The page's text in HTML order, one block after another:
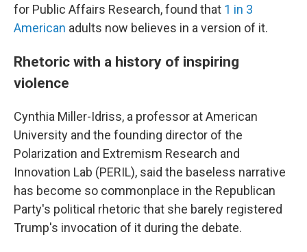
for Public Affairs Research, found that 1 in 3
American adults now believes in a version of it.
Rhetoric with a history of inspiring
violence
Cynthia Miller-Idriss, a professor at American
University and the founding director of the
Polarization and Extremism Research and
Innovation Lab (PERIL), said the baseless narrative
has become so commonplace in the Republican
Party's political rhetoric that she barely registered
Trump's invocation of it during the debate.